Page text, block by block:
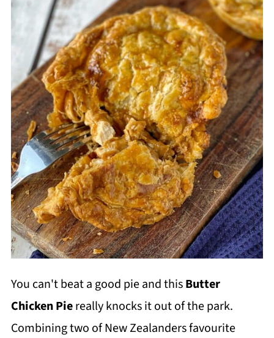
You can't beat a good pie and thisButter
Chicken Piereally knocks it out of the park.
Combining two of New Zealanders favourite